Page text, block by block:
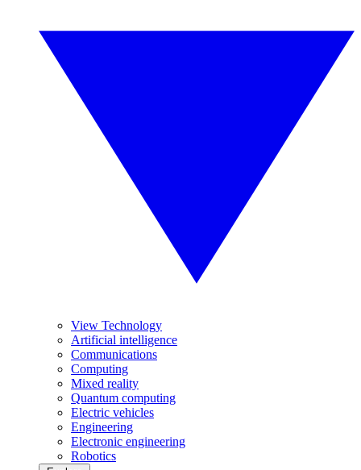
View Technology
Artificial intelligence
Communications
Computing
Mixed reality
Quantum computing
Electric vehicles
Engineering
Electronic engineering
Robotics